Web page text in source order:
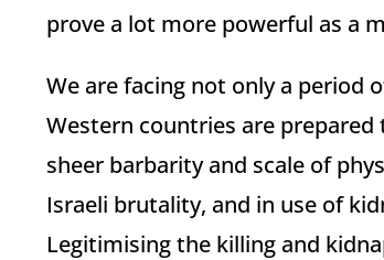
prove a lot more powerful as a
We are facing not only a period
Western countries are
sheer barbarity and scale of
Israeli brutality, and in use of
Legitimising the killing and